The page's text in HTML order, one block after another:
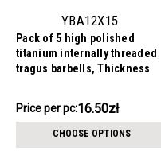
YBA12X15
Pack of 5 high polished
titanium internally threaded
tragus barbells, Thickness
CZ stones and a lower 3mm
plain ball
Price
82.50zł
Price per pc:16.50zł
CHOOSE OPTIONS